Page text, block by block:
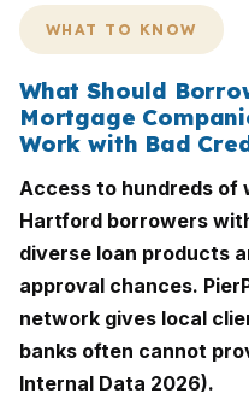
WHAT TO KNOW
What Should
Mortgage
Work with Bad
Access to hundreds of
Hartford borrowers
diverse loan products
approval chances.
network gives local
banks often cannot
Internal Data 2026).